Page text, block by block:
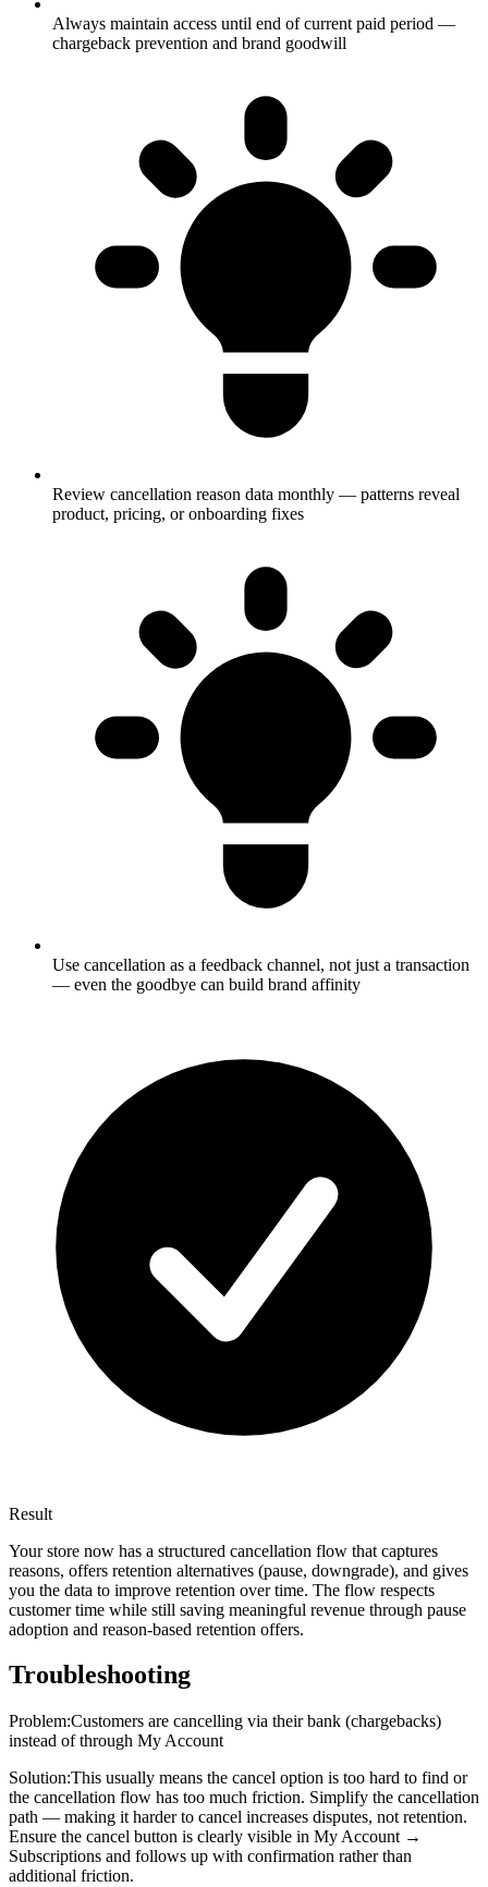
Always maintain access until end of current paid period —
chargeback prevention and brand goodwill
Review cancellation reason data monthly — patterns reveal
product, pricing, or onboarding fixes
Use cancellation as a feedback channel, not just a transaction
— even the goodbye can build brand affinity
Result
Your store now has a structured cancellation flow that captures
reasons, offers retention alternatives (pause, downgrade), and gives
you the data to improve retention over time. The flow respects
customer time while still saving meaningful revenue through pause
adoption and reason-based retention offers.
Troubleshooting
Problem:Customers are cancelling via their bank (chargebacks)
instead of through My Account
Solution:This usually means the cancel option is too hard to find or
the cancellation flow has too much friction. Simplify the cancellation
path — making it harder to cancel increases disputes, not retention.
Ensure the cancel button is clearly visible in My Account →
Subscriptions and follows up with confirmation rather than
additional friction.